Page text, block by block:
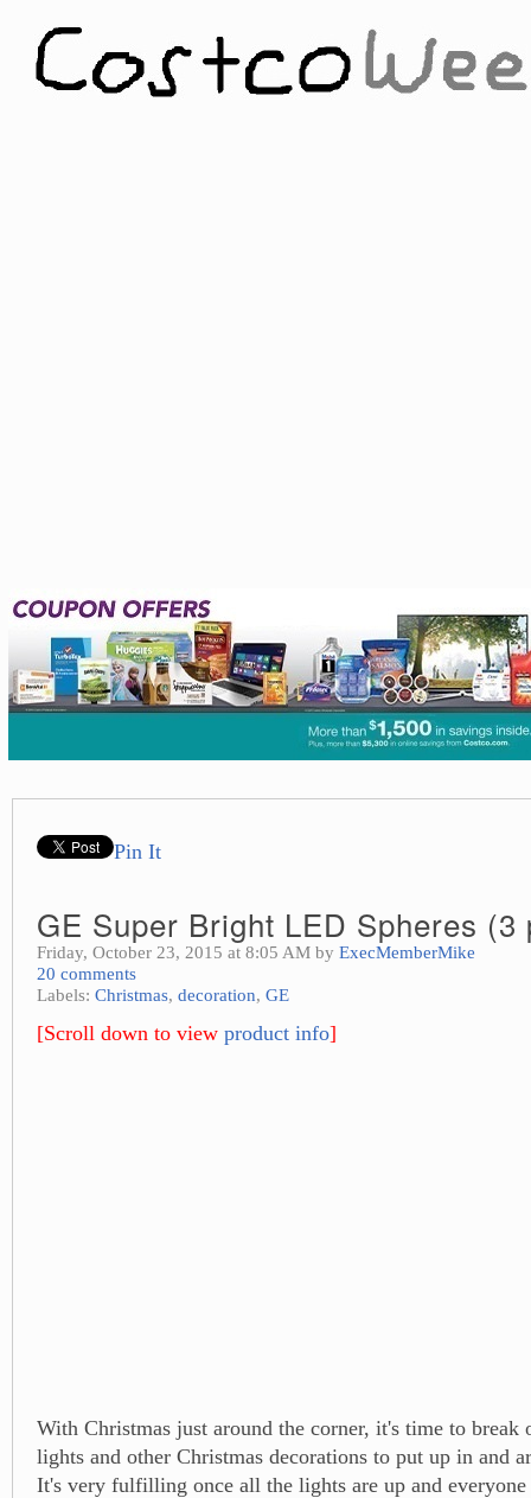
Pin It
GE Super Bright LED Spheres (3
Friday, October 23, 2015 at 8:05 AM by ExecMemberMike
20 comments
Labels: Christmas, decoration, GE
[Scroll down to view product info]
With Christmas just around the corner, it's time to break
lights and other Christmas decorations to put up in and
It's very fulfilling once all the lights are up and everyone